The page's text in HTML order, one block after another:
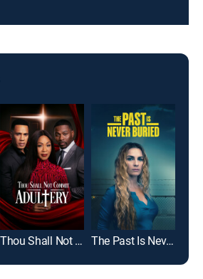
Thou Shall Not Commit Adultery The Past Is Never Buried